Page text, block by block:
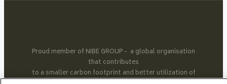
Proud member of NIBE GROUP - a global organisation
that contributes
to a smaller carbon footprint and better utilization of